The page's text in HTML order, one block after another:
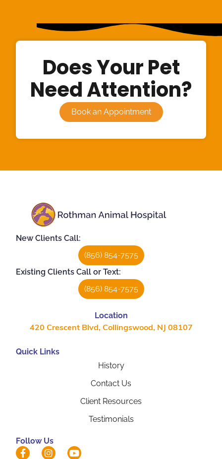
Does Your Pet
Need Attention?
Book an Appointment
New Clients Call:
(856) 854-7575
Existing Clients Call or Text:
(856) 854-7575
Location
420 Crescent Blvd, Collingswood, NJ 08107
Quick Links
History
Contact Us
Client Resources
Testimonials
Follow Us